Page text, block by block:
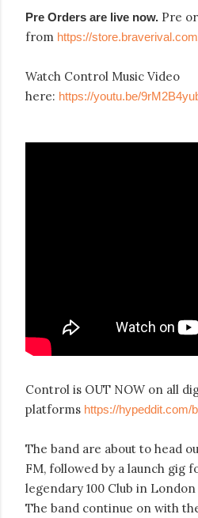
Pre Orders are live now. Pre
from https://
Watch Control Music Video
here: https://youtu.be/
Control is OUT NOW on all
platforms https://hypeddit.com/
The band are about to head
FM, followed by a launch gig
legendary 100 Club in
The band continue on with